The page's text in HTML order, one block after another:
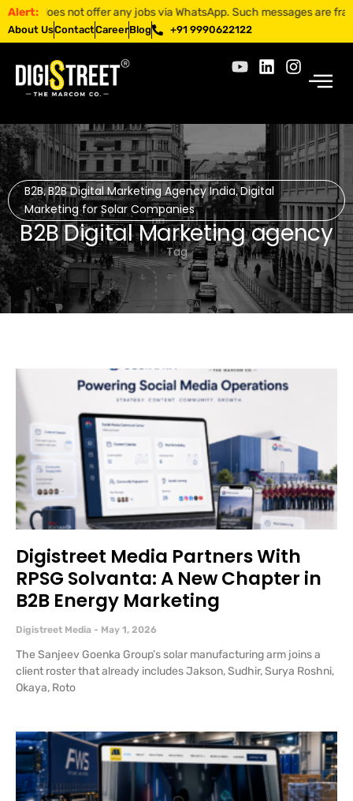
Alert:
does not offer any jobs via WhatsApp. Such messages are
About UsContactCareerBlog +91 9990622122
B2B,B2B Digital Marketing Agency India,Digital
Marketing for Solar Companies
B2B Digital Marketing agency
Tag
Digistreet Media Partners With
RPSG Solvanta: A New Chapter in
B2B Energy Marketing
Digistreet Media May 1, 2026
The Sanjeev Goenka Group’s solar manufacturing arm joins a
client roster that already includes Jakson, Sudhir, Surya Roshni,
Okaya, Roto